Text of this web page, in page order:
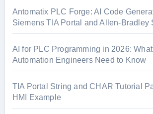
o
r
:
Antomatix PLC Forge: AI Code
Siemens TIA Portal and Allen-Bradley
AI for PLC Programming in 2026: What
Automation Engineers Need to Know
TIA Portal String and CHAR Tutorial
HMI Example